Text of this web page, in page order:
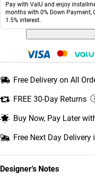
Designer’s Notes
Pay with ValU and enjoy
months with 0% Down Payment,
1.5% interest.
Free Delivery on All
FREE 30-Day Returns
Buy Now, Pay Later
Free Next Day Delivery